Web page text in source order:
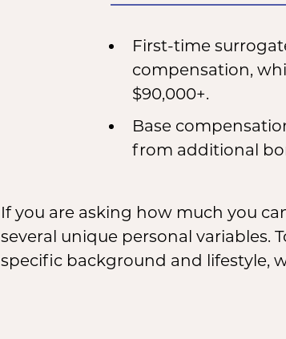
First-time
compensation,
$90,000+.
Base
from additional
If you are asking how much you
several unique personal variables.
specific background and lifestyle,